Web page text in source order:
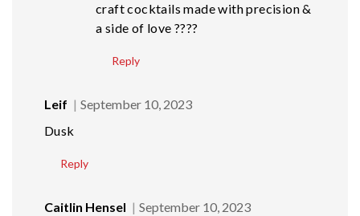
craft cocktails made with precision &
a side of love ????
Reply
Leif
September 10, 2023
Dusk
Reply
Caitlin Hensel
September 10, 2023